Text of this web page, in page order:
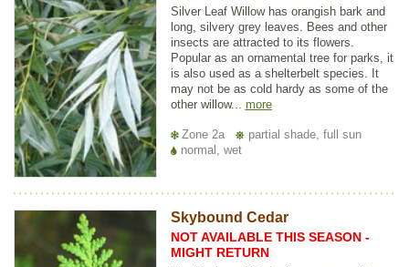
Silver Leaf Willow has orangish bark and
long, silvery grey leaves. Bees and other
insects are attracted to its flowers.
Popular as an ornamental tree for parks, it
is also used as a shelterbelt species. It
may not be as cold hardy as some of the
other willow... more
Zone 2a
partial shade, full sun
normal, wet
Skybound Cedar
NOT AVAILABLE THIS SEASON -
MIGHT RETURN